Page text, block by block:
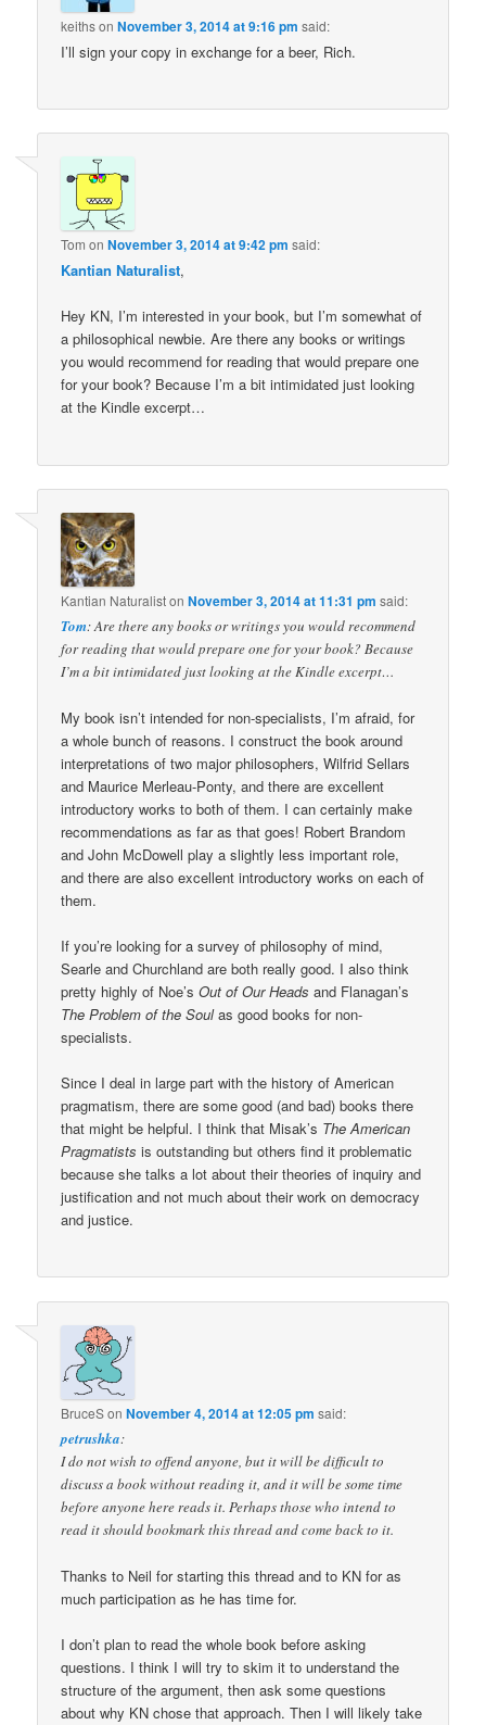
keithsonNovember 3, 2014 at 9:16 pm said:
I’ll sign your copy in exchange for a beer, Rich.
Tom onNovember 3, 2014 at 9:42 pm said:
Kantian Naturalist,
Hey KN, I’m interested in your book, but I’m somewhat of
a philosophical newbie. Are there any books or writings
you would recommend for reading that would prepare one
for your book? Because I’m a bit intimidated just looking
at the Kindle excerpt…
Kantian NaturalistonNovember 3, 2014 at 11:31 pm said:
Tom: Are there any books or writings you would recommend
for reading that would prepare one for your book? Because
I’m a bit intimidated just looking at the Kindle excerpt…
My book isn’t intended for non-specialists, I’m afraid, for
a whole bunch of reasons. I construct the book around
interpretations of two major philosophers, Wilfrid Sellars
and Maurice Merleau-Ponty, and there are excellent
introductory works to both of them. I can certainly make
recommendations as far as that goes! Robert Brandom
and John McDowell play a slightly less important role,
and there are also excellent introductory works on each of
them.
If you’re looking for a survey of philosophy of mind,
Searle and Churchland are both really good. I also think
pretty highly of Noe’sOut of Our Heads and Flanagan’s
The Problem of the Soulas good books for non-
specialists.
Since I deal in large part with the history of American
pragmatism, there are some good (and bad) books there
that might be helpful. I think that Misak’s The American
Pragmatists is outstanding but others find it problematic
because she talks a lot about their theories of inquiry and
justification and not much about their work on democracy
and justice.
BruceSonNovember 4, 2014 at 12:05 pm said:
petrushka:
I do not wish to offend anyone, but it will be difficult to
discuss a book without reading it, and it will be some time
before anyone here reads it. Perhaps those who intend to
read it should bookmark this thread and come back to it.
Thanks to Neil for starting this thread and to KN for as
much participation as he has time for.
I don’t plan to read the whole book before asking
questions. I think I will try to skim it to understand the
structure of the argument, then ask some questions
about why KN chose that approach. Then I will likely take